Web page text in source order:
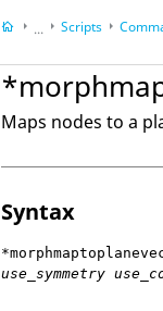
...
HyperWorks
HyperMesh
Scripts
Maps nodes to a
Syntax
use_symmetry